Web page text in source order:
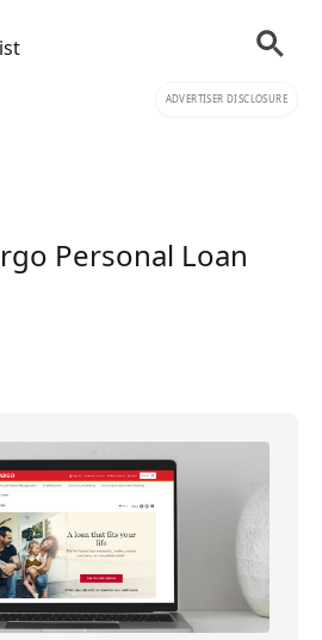
ADVERTISER DISCLOSURE
Personal Loan